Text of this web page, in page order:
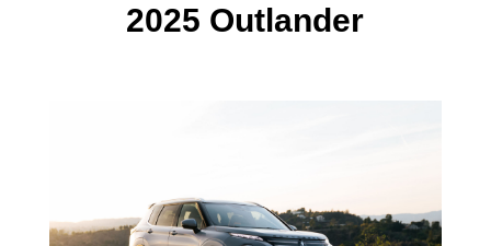
2025 Outlander